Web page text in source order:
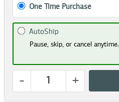
One Time Purchase
AutoShip
Pause, skip, or cancel anytime.
- +